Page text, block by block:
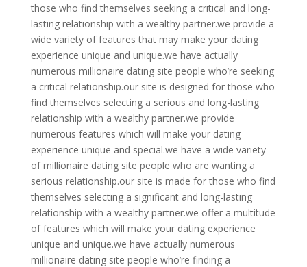
those who find themselves seeking a critical and long-
lasting relationship with a wealthy partner.we provide a
wide variety of features that may make your dating
experience unique and unique.we have actually
numerous millionaire dating site people who’re seeking
a critical relationship.our site is designed for those who
find themselves selecting a serious and long-lasting
relationship with a wealthy partner.we provide
numerous features which will make your dating
experience unique and special.we have a wide variety
of millionaire dating site people who are wanting a
serious relationship.our site is made for those who find
themselves selecting a significant and long-lasting
relationship with a wealthy partner.we offer a multitude
of features which will make your dating experience
unique and unique.we have actually numerous
millionaire dating site people who’re finding a